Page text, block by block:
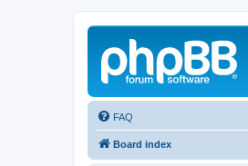
FAQ
Board index